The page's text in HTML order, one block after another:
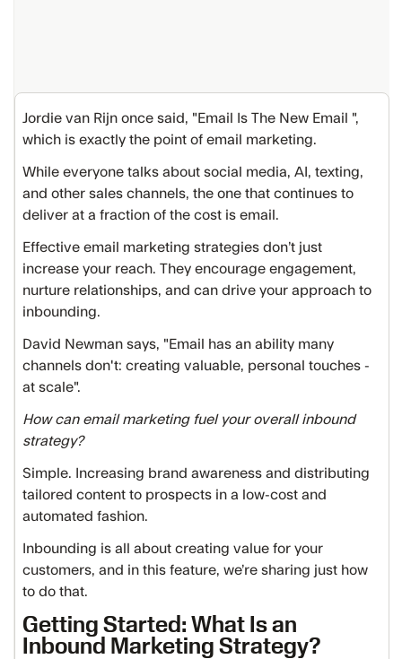
Jordie van Rijn once said, "Email Is The New Email ",
which is exactly the point of email marketing.
While everyone talks about social media, AI, texting,
and other sales channels, the one that continues to
deliver at a fraction of the cost is email.
Effective email marketing strategies don’t just
increase your reach. They encourage engagement,
nurture relationships, and can drive your approach to
inbounding.
David Newman says, "Email has an ability many
channels don't: creating valuable, personal touches -
at scale".
How can email marketing fuel your overall inbound
strategy?
Simple. Increasing brand awareness and distributing
tailored content to prospects in a low-cost and
automated fashion.
Inbounding is all about creating value for your
customers, and in this feature, we’re sharing just how
to do that.
Getting Started: What Is an
Inbound Marketing Strategy?